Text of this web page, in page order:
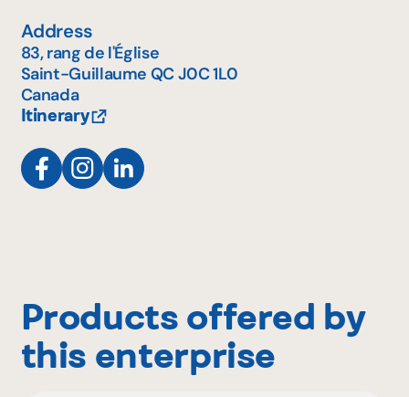
Address
83, rang de l'Église
Saint-Guillaume QCJ0C 1L0
Canada
Itinerary
Products offered by
this enterprise